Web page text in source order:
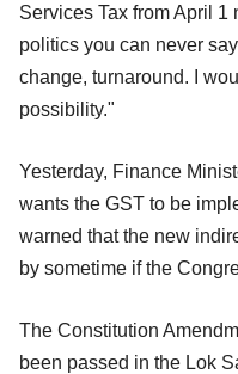
Services Tax from April 1
politics you can never
change, turnaround. I
possibility."
Yesterday, Finance
wants the GST to be
warned that the new
by sometime if the
The Constitution
been passed in the Lok